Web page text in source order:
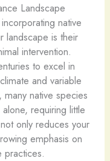
Landscape
native
landscape is their
intervention.
to excel in
and variable
native species
requiring little
only reduces your
emphasis on
practices.